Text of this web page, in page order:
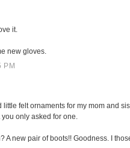
it.
new gloves.
PM
felt ornaments for my mom and
only asked for one.
A new pair of boots!! Goodness. I